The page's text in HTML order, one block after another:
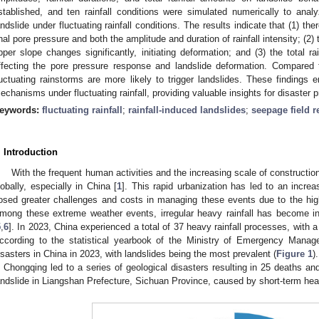
and ten rainfall conditions were simulated numerically to
under fluctuating rainfall conditions. The results indicate that (1)
pore pressure and both the amplitude and duration of rainfall intensity;
slope changes significantly, initiating deformation; and (3) the total
the pore pressure response and landslide deformation.
rainstorms are more likely to trigger landslides. These findings
under fluctuating rainfall, providing valuable insights for disaster
fluctuating rainfall ; rainfall-induced landslides; seepage field
Introduction
With the frequent human activities and the increasing scale of
especially in China [1]. This rapid urbanization has led to an
greater challenges and costs in managing these events due to the
these extreme weather events, irregular heavy rainfall has become
6]. In 2023, China experienced a total of 37 heavy rainfall processes, with
to the statistical yearbook of the Ministry of Emergency
in China in 2023, with landslides being the most prevalent (Figure 1
Chongqing led to a series of geological disasters resulting in 25 deaths
in Liangshan Prefecture, Sichuan Province, caused by short-term